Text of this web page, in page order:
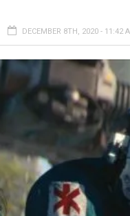
DECEMBER 8TH, 2020 - 11:42